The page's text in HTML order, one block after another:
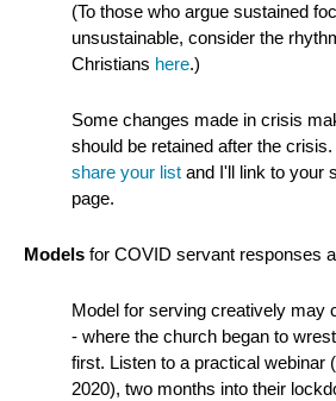
(To those who argue sustained
unsustainable, consider the
Christians here.)
Some changes made in crisis
should be retained after the
share your list and I'll link to your
page.
Models for COVID servant responses
Model for serving creatively may
- where the church began to
first. Listen to a practical webinar
2020), two months into their